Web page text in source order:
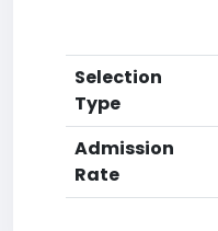
Selection
Type
Admission
Rate